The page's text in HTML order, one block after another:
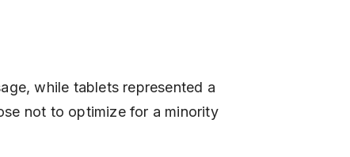
while tablets represented a
not to optimize for a minority